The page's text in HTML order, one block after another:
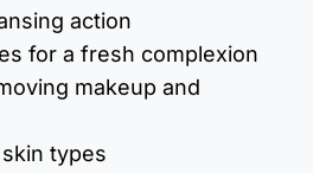
action
for a fresh complexion
makeup and
types